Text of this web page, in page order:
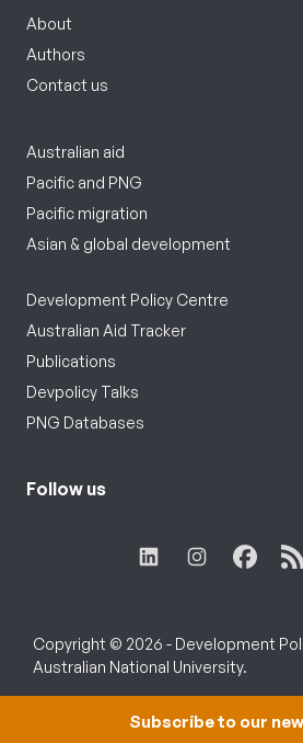
About
Authors
Contact us
Australian aid
Pacific and PNG
Pacific migration
Asian & global development
Development Policy Centre
Australian Aid Tracker
Publications
Devpolicy Talks
PNG Databases
Follow us
Copyright © 2026 - Development
Australian National University.
Subscribe to our